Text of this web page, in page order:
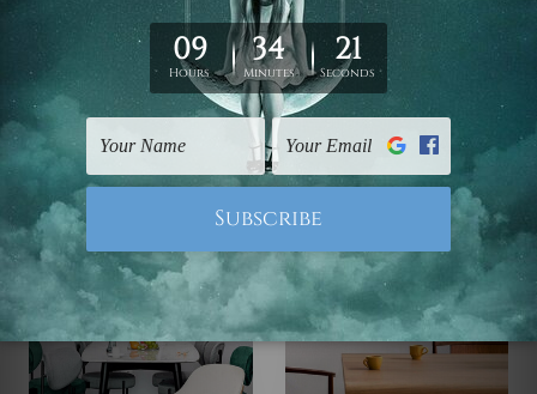
Hills Aisle Canvas Art
$99.00 - $519.00
White Foliage Print On
Canvas
$99.00 - $519.00